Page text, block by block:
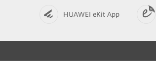
HUAWEI eKit App